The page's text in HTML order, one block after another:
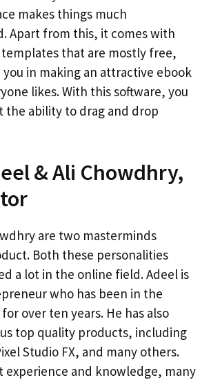
makes things much
Apart from this, it comes with
that are mostly free,
in making an attractive ebook
likes. With this software, you
the ability to drag and drop
& Ali Chowdhry,
are two masterminds
Both these personalities
a lot in the online field. Adeel is
who has been in the
over ten years. He has also
top quality products, including
Studio FX, and many others.
experience and knowledge, many